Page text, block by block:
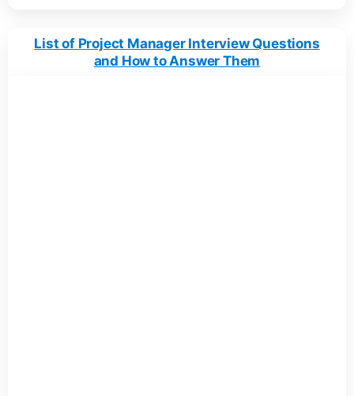
List of Project Manager Interview Questions
and How to Answer Them